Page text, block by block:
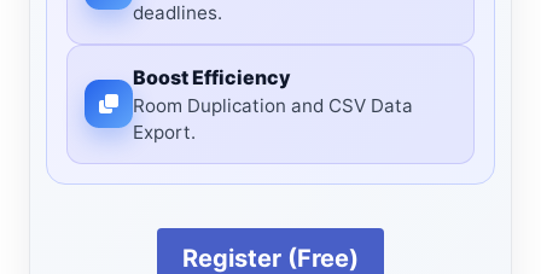
deadlines.
Boost Efficiency
Room Duplication and CSV Data
Export.
Register (Free)